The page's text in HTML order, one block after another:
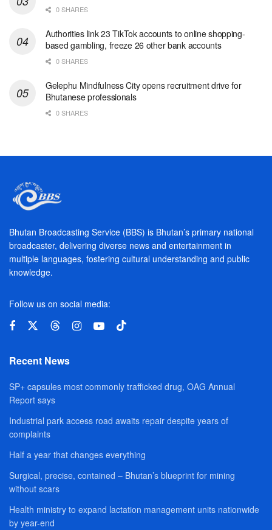
0 SHARES
Authorities link 23 TikTok accounts to online shopping-
based gambling, freeze 26 other bank accounts
0 SHARES
Gelephu Mindfulness City opens recruitment drive for
Bhutanese professionals
0 SHARES
Bhutan Broadcasting Service (BBS) is Bhutan’s primary national
broadcaster, delivering diverse news and entertainment in
multiple languages, fostering cultural understanding and public
knowledge.
Follow us on social media:
Recent News
SP+ capsules most commonly trafficked drug, OAG Annual
Report says
Industrial park access road awaits repair despite years of
complaints
Half a year that changes everything
Surgical, precise, contained – Bhutan’s blueprint for mining
without scars
Health ministry to expand lactation management units nationwide
by year-end